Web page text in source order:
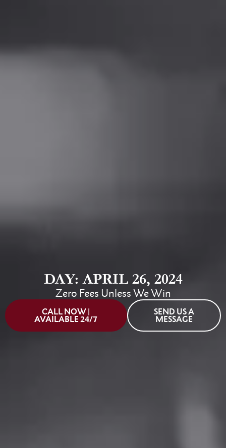
DAY: APRIL 26, 2024
Zero Fees Unless We Win
CALL NOW |
AVAILABLE 24/7
SEND US A
MESSAGE